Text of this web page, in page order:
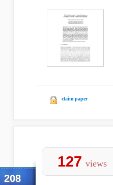
claim paper
208
127 views